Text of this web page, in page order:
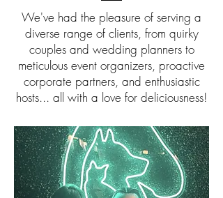
We've had the pleasure of serving a
diverse range of clients, from quirky
couples and wedding planners to
meticulous event organizers, proactive
corporate partners, and enthusiastic
hosts... all with a love for deliciousness!